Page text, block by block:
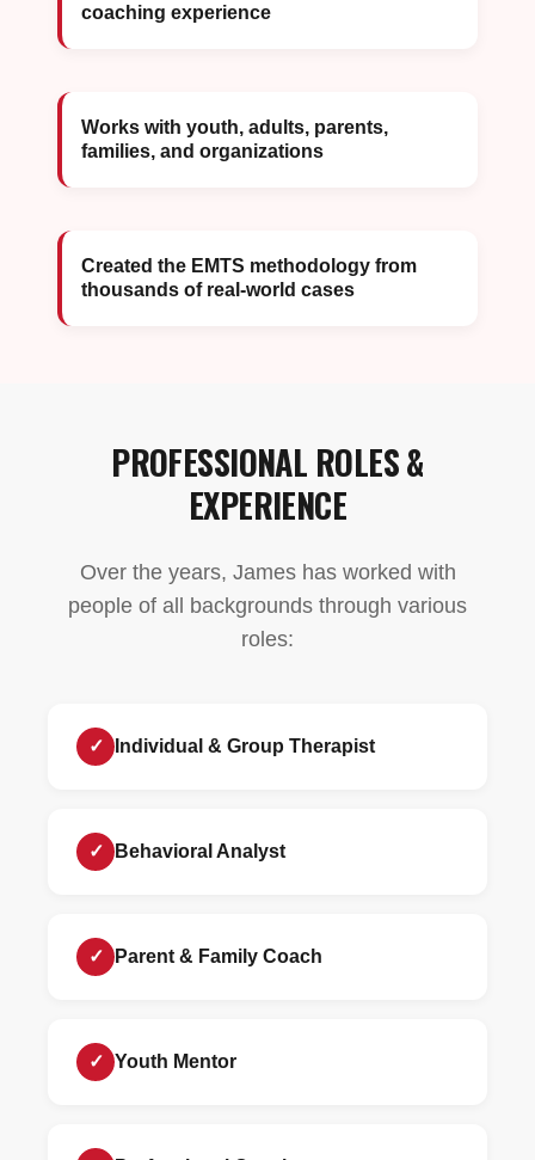
coaching experience
Works with youth, adults, parents,
families, and organizations
Created the EMTS methodology from
thousands of real-world cases
PROFESSIONAL ROLES &
EXPERIENCE
Over the years, James has worked with
people of all backgrounds through various
roles:
✓ Individual & Group Therapist
✓ Behavioral Analyst
✓ Parent & Family Coach
✓ Youth Mentor